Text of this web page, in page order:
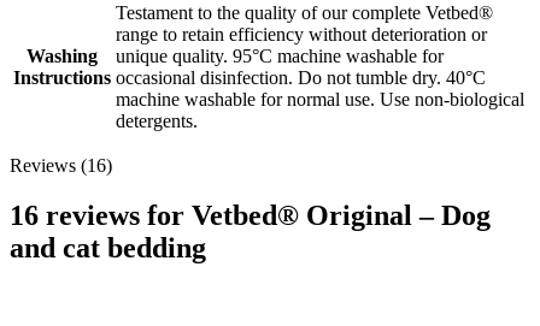
Washing
Instructions
Testament to the quality of our complete Vetbed®
range to retain efficiency without deterioration or
unique quality. 95°C machine washable for
occasional disinfection. Do not tumble dry. 40°C
machine washable for normal use. Use non-biological
detergents.
Reviews (16)
16 reviews for Vetbed® Original – Dog
and cat bedding